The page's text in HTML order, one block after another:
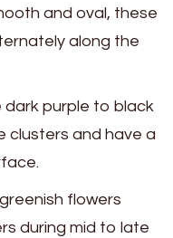
and oval, these
along the
dark purple to black
clusters and have a
flowers
during mid to late